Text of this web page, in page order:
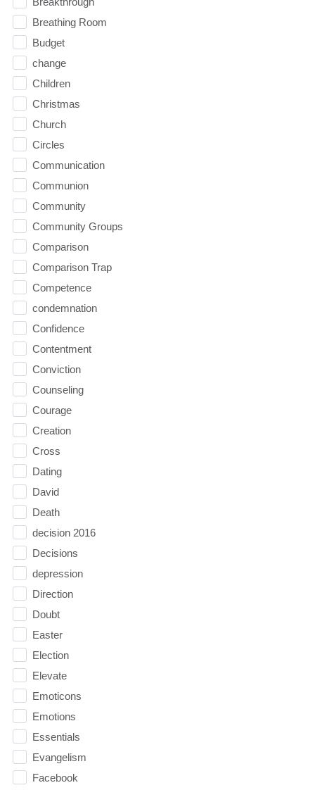
Breathing Room
Budget
change
Children
Christmas
Church
Circles
Communication
Communion
Community
Community Groups
Comparison
Comparison Trap
Competence
condemnation
Confidence
Contentment
Conviction
Counseling
Courage
Creation
Cross
Dating
David
Death
decision 2016
Decisions
depression
Direction
Doubt
Easter
Election
Elevate
Emoticons
Emotions
Essentials
Evangelism
Facebook